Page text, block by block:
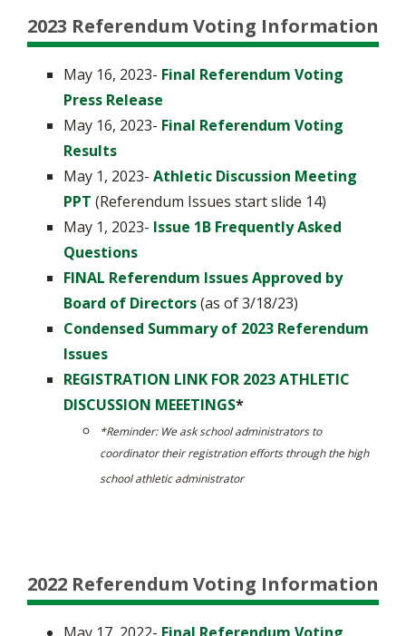
2023 Referendum Voting Information
May 16, 2023- Final Referendum Voting
Press Release
May 16, 2023- Final Referendum Voting
Results
May 1, 2023- Athletic Discussion Meeting
PPT (Referendum Issues start slide 14)
May 1, 2023- Issue 1B Frequently Asked
Questions
FINAL Referendum Issues Approved by
Board of Directors(as of 3/18/23)
Condensed Summary of 2023 Referendum
Issues
REGISTRATION LINK FOR 2023 ATHLETIC
DISCUSSION MEEETINGS*
*​Reminder: We ask school administrators to
coordinator their registration efforts through the high
school athletic administrator
2022 Referendum Voting Information